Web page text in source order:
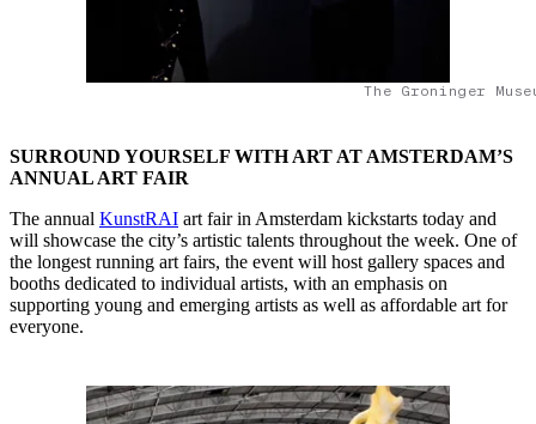
The Groninger
SURROUND YOURSELF WITH ART AT AMSTERDAM’S
ANNUAL ART FAIR
The annual KunstRAI art fair in Amsterdam kickstarts today and
will showcase the city’s artistic talents throughout the week. One of
the longest running art fairs, the event will host gallery spaces and
booths dedicated to individual artists, with an emphasis on
supporting young and emerging artists as well as affordable art for
everyone.